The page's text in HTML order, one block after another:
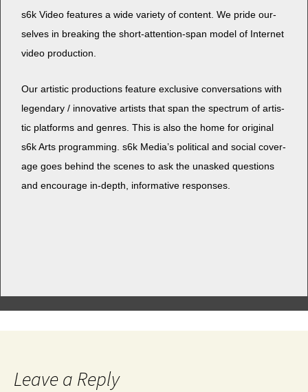
s6k Video fea­tures a wide vari­ety of con­tent. We pride our­
selves in break­ing the short-atten­tion-span mod­el of Inter­net
video production.
Our artis­tic pro­duc­tions fea­ture exclu­sive con­ver­sa­tions with
leg­endary / inno­v­a­tive artists that span the spec­trum of artis­
tic plat­forms and gen­res. This is also the home for orig­i­nal
s6k Arts pro­gram­ming. s6k Medi­a’s polit­i­cal and social cov­er­
age goes behind the scenes to ask the unasked ques­tions
and encour­age in-depth, infor­ma­tive responses.
Leave a Reply